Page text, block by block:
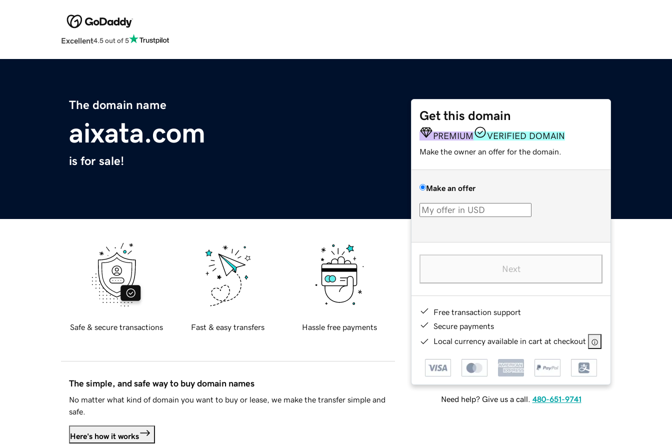
Excellent4.5 out of 5
The domain name
aixata.com
is for sale!
Get this domain
PREMIUM VERIFIED DOMAIN
Make the owner an offer for the domain.
Make an offer
Next
Free transaction support
Secure payments
Local currency available in cart at checkout
Need help? Give us a call. 480-651-9741
Safe & secure transactions Fast & easy transfers Hassle free payments
The simple, and safe way to buy domain names
No matter what kind of domain you want to buy or lease, we make the transfer simple and
safe.
Here's how it works